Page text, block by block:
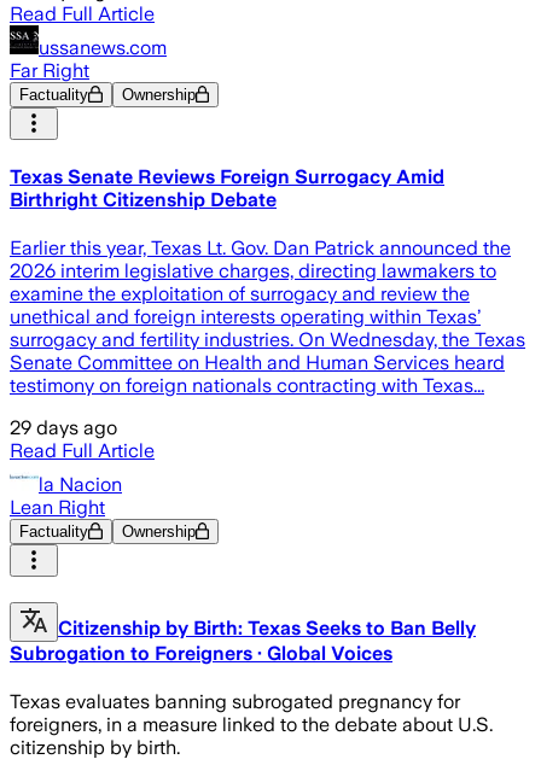
Read Full Article
ussanews.com
Far Right
Factuality Ownership
Texas Senate Reviews Foreign Surrogacy Amid
Birthright Citizenship Debate
Earlier this year, Texas Lt. Gov. Dan Patrick announced the
2026 interim legislative charges, directing lawmakers to
examine the exploitation of surrogacy and review the
unethical and foreign interests operating within Texas’
surrogacy and fertility industries. On Wednesday, the Texas
Senate Committee on Health and Human Services heard
testimony on foreign nationals contracting with Texas...
29 days ago
Read Full Article
la Nacion
Lean Right
Factuality Ownership
Citizenship by Birth: Texas Seeks to Ban Belly
Subrogation to Foreigners · Global Voices
Texas evaluates banning subrogated pregnancy for
foreigners, in a measure linked to the debate about U.S.
citizenship by birth.